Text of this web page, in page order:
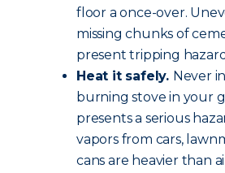
floor a once-over.
missing chunks of
present tripping
Heat it safely. Never
burning stove in your
presents a serious
vapors from cars,
cans are heavier than